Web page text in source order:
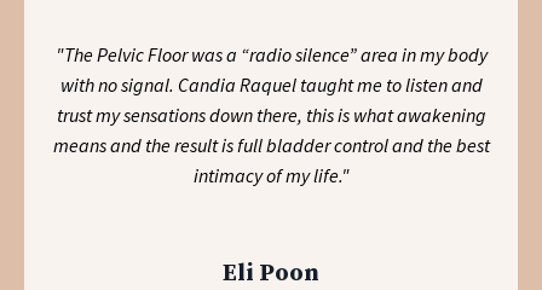
"The Pelvic Floor was a “radio silence” area in my body
with no signal. Candia Raquel taught me to listen and
trust my sensations down there, this is what awakening
means and the result is full bladder control and the best
intimacy of my life."
Eli Poon